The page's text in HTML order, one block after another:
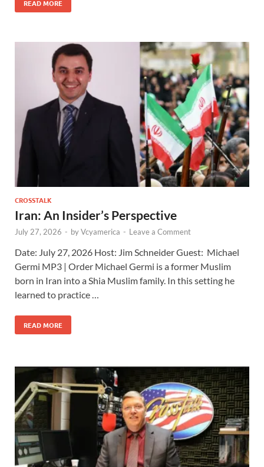
READ MORE
CROSSTALK
Iran: An Insider’s Perspective
July 27, 2026 - byVcyamerica - Leave a Comment
Date: July 27, 2026 Host: Jim Schneider ​Guest: Michael
Germi MP3 | Order Michael Germi is a former Muslim
born in Iran into a Shia Muslim family. In this setting he
learned to practice …
READ MORE